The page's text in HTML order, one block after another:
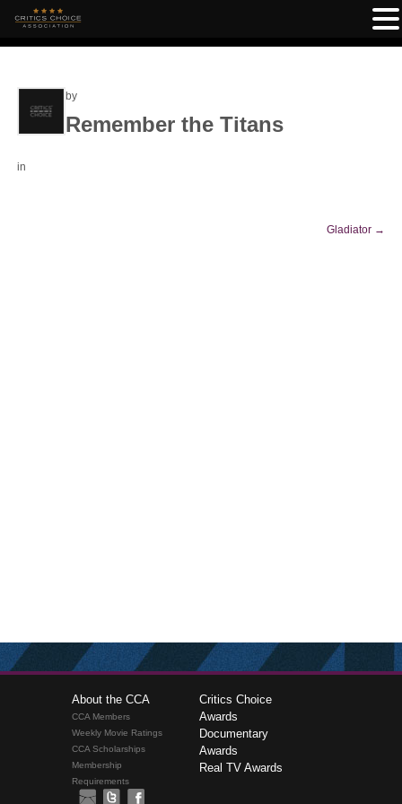
by
Remember the Titans
in
Gladiator →
About the CCA
CCA Members
Weekly Movie Ratings
CCA Scholarships
Membership
Requirements
Critics Choice
Awards
Documentary
Awards
Real TV Awards